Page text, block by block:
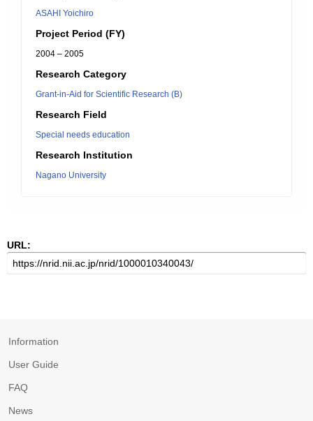
ASAHI Yoichiro
Project Period (FY)
2004 – 2005
Research Category
Grant-in-Aid for Scientific Research (B)
Research Field
Special needs education
Research Institution
Nagano University
URL:
Information
User Guide
FAQ
News